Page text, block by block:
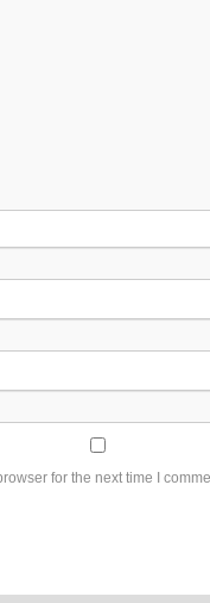
for the next time I